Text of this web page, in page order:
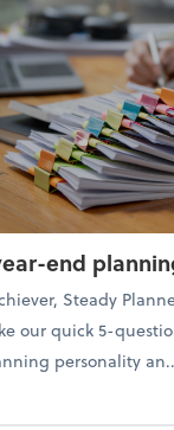
end
Steady
our quick 5-
personality
your year-end